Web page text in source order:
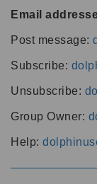
Email
Post message:
Subscribe:
Unsubscribe:
Group Owner:
Help: